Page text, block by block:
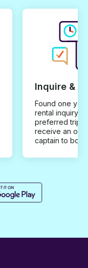
Inquire &
Found one you
rental inquiry
preferred trip
receive an
captain to